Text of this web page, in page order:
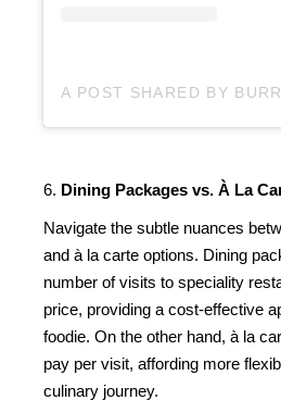
6. Dining Packages vs. À La
Navigate the subtle nuances
and à la carte options. Dining
number of visits to speciality
price, providing a cost-effective
foodie. On the other hand, à la
pay per visit, affording more
culinary journey.